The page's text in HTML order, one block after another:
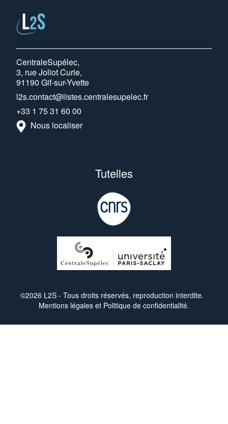
CentraleSupélec,
3, rue Joliot Curie,
91190 Gif-sur-Yvette
l2s.contact@listes.centralesupelec.fr
+33 1 75 31 60 00
Nous localiser
Tutelles
©2026 L2S - Tous droits réservés, reproduction interdite.
Mentions légales et Politique de confidentialité.